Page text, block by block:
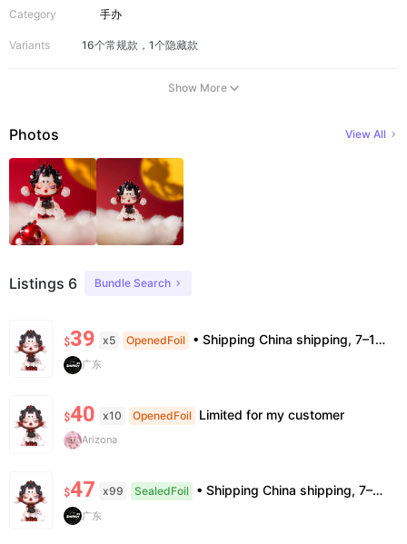
Category 手办
Variants 16个常规款，1个隐藏款
Show More
Photos View All
Listings 6 Bundle Search
$39 x5 OpenedFoil • Shipping China shipping, 7–15 days. Free worldwide. • Authenticity & Service 100% authentic. Official/minor box damage: no return. • Policy All sales final. No returns/refunds. Note: Price final on order date, no compensation.
广东
$40 x10 OpenedFoil Limited for my customer
Arizona
$47 x99 SealedFoil • Shipping China shipping, 7–15 days. Free worldwide. • Authenticity & Service 100% authentic. Official/minor box damage: no return. • Policy All sales final. No returns/refunds. Note: Price final on order date, no compensation.
广东